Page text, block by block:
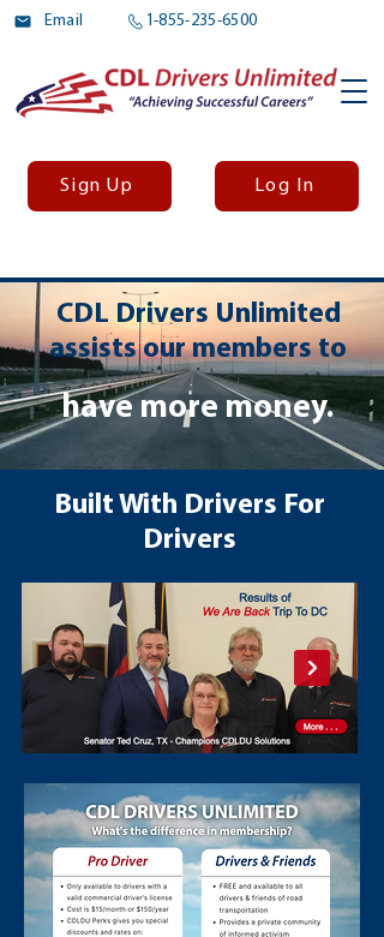
Email 1-855-235-6500
Sign Up Log In
CDL Drivers Unlimited
assists our members to
have more money.
Built With Drivers For
Drivers